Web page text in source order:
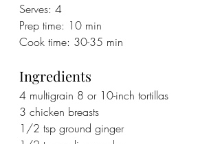
Serves: 4
Prep time: 10 min
Cook time: 30-35 min
Ingredients
4 multigrain 8 or 10-inch tortillas
3 chicken breasts
1/2 tsp ground ginger